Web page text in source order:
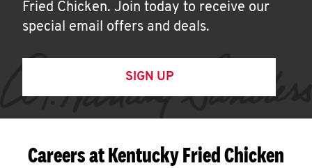
Fried Chicken. Join today to receive our
special email offers and deals.
SIGN UP
Careers at Kentucky Fried Chicken